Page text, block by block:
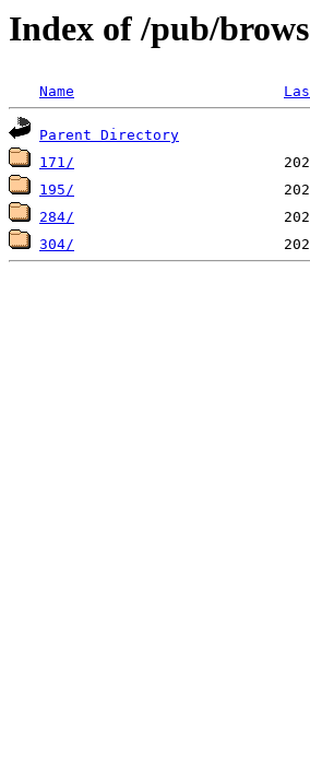
Index of /pub/
Name
Parent Directory
171/
195/
284/
304/